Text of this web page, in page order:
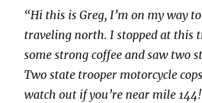
“Hi this is Greg, I’m on my way
traveling north. I stopped at this
some strong coffee and saw two
Two state trooper motorcycle
watch out if you’re near mile